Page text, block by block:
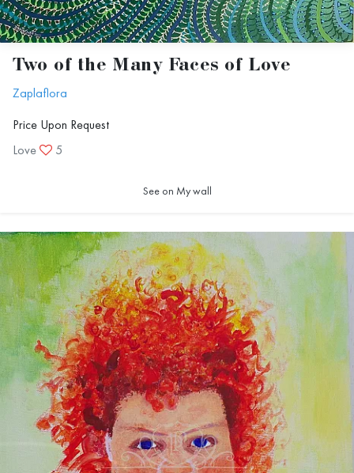
Two of the Many Faces of Love
Zaplaflora
Price Upon Request
Love
5
See on My wall